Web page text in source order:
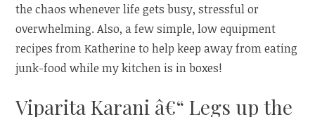
the chaos whenever life gets busy, stressful or
overwhelming. Also, a few simple, low equipment
recipes from Katherine to help keep away from eating
junk-food while my kitchen is in boxes!
Viparita Karani â€“ Legs up the